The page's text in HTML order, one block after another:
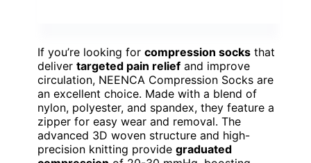
If you’re looking for compression socks that
deliver targeted pain relief and improve
circulation, NEENCA Compression Socks are
an excellent choice. Made with a blend of
nylon, polyester, and spandex, they feature a
zipper for easy wear and removal. The
advanced 3D woven structure and high-
precision knitting provide graduated